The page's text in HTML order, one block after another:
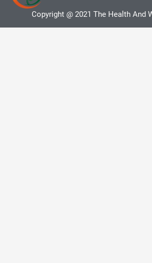
Copyright @ 2021 The Health And